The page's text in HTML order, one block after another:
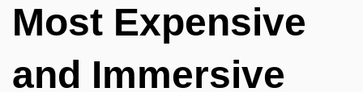
Most Expensive
and Immersive